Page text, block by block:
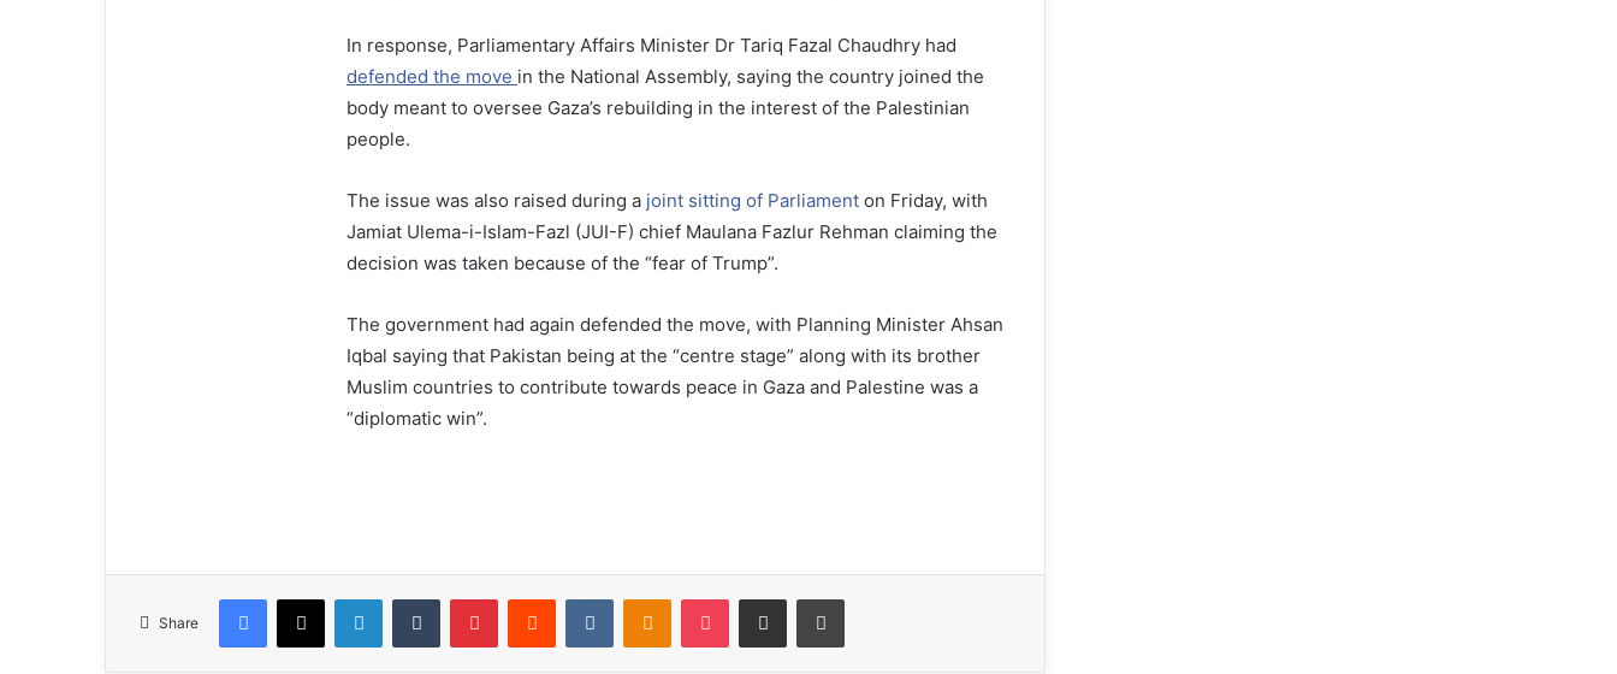
In response, Parliamentary Affairs Minister Dr Tariq Fazal Chaudhry had
defended the move in the National Assembly, saying the country joined the
body meant to oversee Gaza’s rebuilding in the interest of the Palestinian
people.
The issue was also raised during a joint sitting of Parliament on Friday, with
Jamiat Ulema-i-Islam-Fazl (JUI-F) chief Maulana Fazlur Rehman claiming the
decision was taken because of the “fear of Trump”.
The government had again defended the move, with Planning Minister Ahsan
Iqbal saying that Pakistan being at the “centre stage” along with its brother
Muslim countries to contribute towards peace in Gaza and Palestine was a
“diplomatic win”.
Share